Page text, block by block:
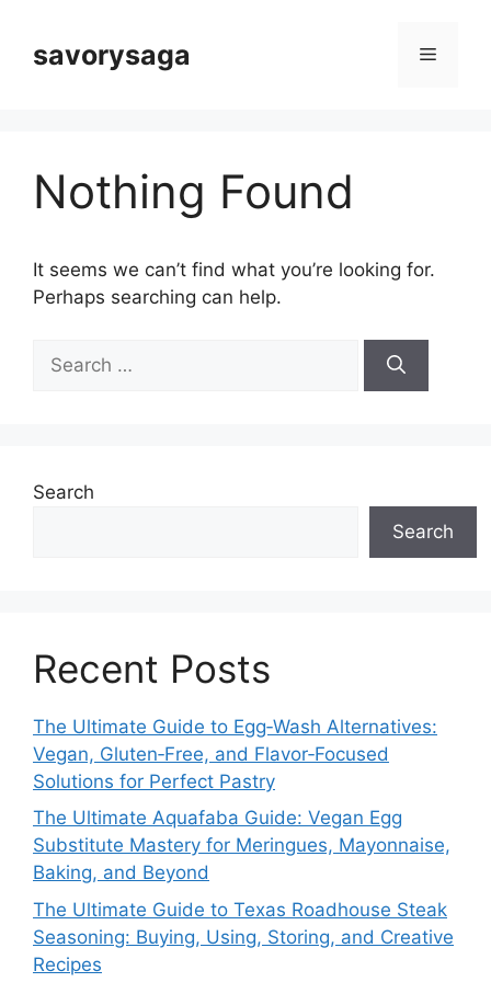
contentsavorysaga Menu
Nothing Found
It seems we can’t find what you’re looking for.
Perhaps searching can help.
for:
Search
Search
Recent Posts
The Ultimate Guide to Egg‑Wash Alternatives:
Vegan, Gluten‑Free, and Flavor‑Focused
Solutions for Perfect Pastry
The Ultimate Aquafaba Guide: Vegan Egg
Substitute Mastery for Meringues, Mayonnaise,
Baking, and Beyond
The Ultimate Guide to Texas Roadhouse Steak
Seasoning: Buying, Using, Storing, and Creative
Recipes